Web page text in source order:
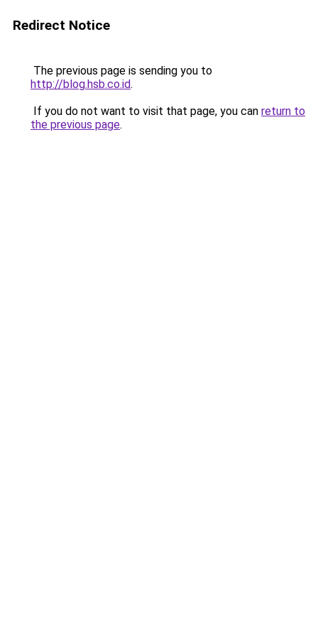
Redirect Notice
The previous page is sending you to
http://blog.hsb.co.id.
If you do not want to visit that page, you can return to
the previous page.